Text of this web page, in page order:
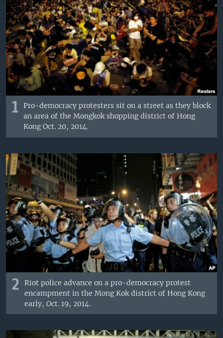
1
Pro-democracy protesters sit on a street as they block
an area of the Mongkok shopping district of Hong
Kong Oct. 20, 2014.
2
Riot police advance on a pro-democracy protest
encampment in the Mong Kok district of Hong Kong
early, Oct. 19, 2014.